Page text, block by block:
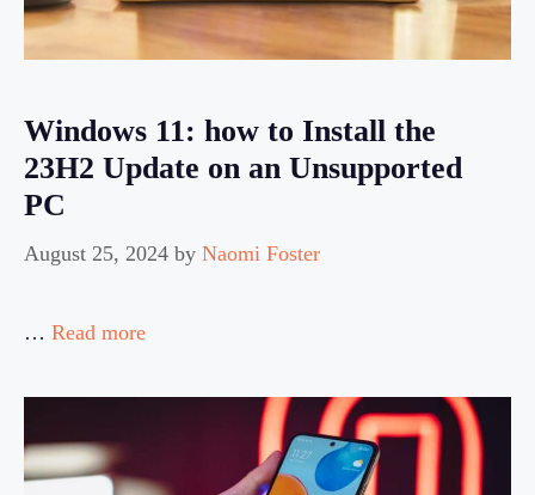
Windows 11: how to Install the
23H2 Update on an Unsupported
PC
August 25, 2024 by Naomi Foster
… Read more